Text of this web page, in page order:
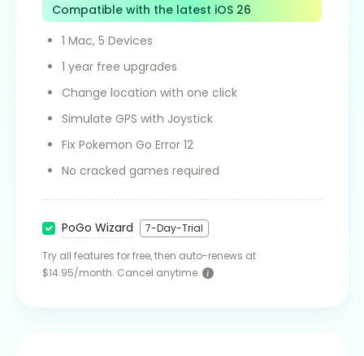
Compatible with the latest iOS 26
1 Mac, 5 Devices
1 year free upgrades
Change location with one click
Simulate GPS with Joystick
Fix Pokemon Go Error 12
No cracked games required
PoGo Wizard
7-Day-Trial
Try all features for free, then auto-renews at
$14.95/month. Cancel anytime.